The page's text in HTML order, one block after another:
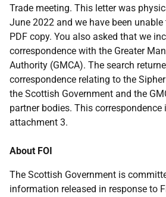
Trade meeting. This letter was
June 2022 and we have been
PDF copy. You also asked that we
correspondence with the Greater
Authority (GMCA). The search
correspondence relating to the
the Scottish Government and the
partner bodies. This correspondence
attachment 3.
About FOI
The Scottish Government is
information released in response to